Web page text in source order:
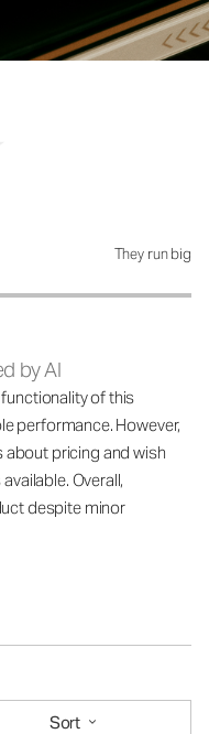
They run big
by AI
of this
performance. However,
pricing and wish
Overall,
despite minor
Sort